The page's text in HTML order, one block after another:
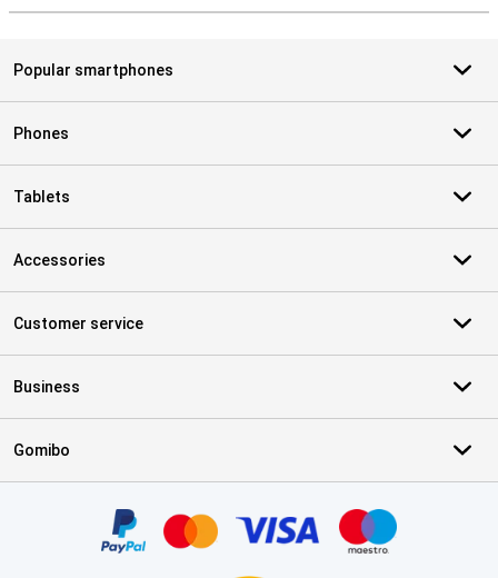
Popular smartphones
Phones
Tablets
Accessories
Customer service
Business
Gomibo